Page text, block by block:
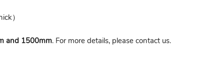
）
and 1500mm. For more details, please contact us.